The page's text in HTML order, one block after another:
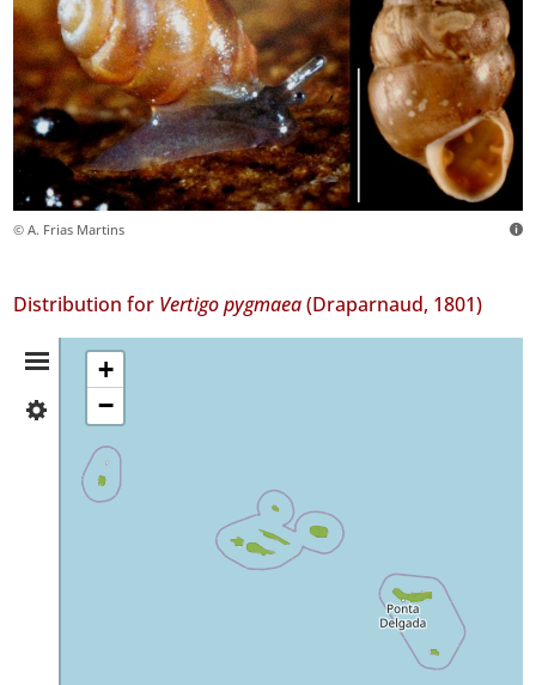
© A. Frias Martins
Distribution for Vertigo pygmaea(Draparnaud, 1801)
Distribution
Summary
Flores
✓
Faial
+
−